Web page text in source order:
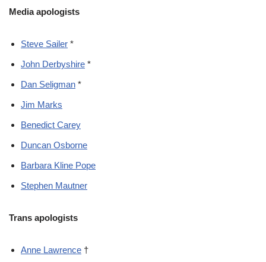
Media apologists
Steve Sailer *
John Derbyshire *
Dan Seligman *
Jim Marks
Benedict Carey
Duncan Osborne
Barbara Kline Pope
Stephen Mautner
Trans apologists
Anne Lawrence †